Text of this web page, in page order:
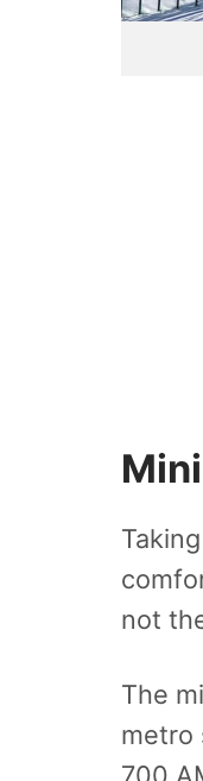
not
The
metro
700